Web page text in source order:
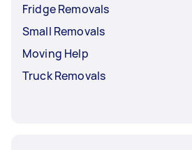
Fridge Removals
Small Removals
Moving Help
Truck Removals